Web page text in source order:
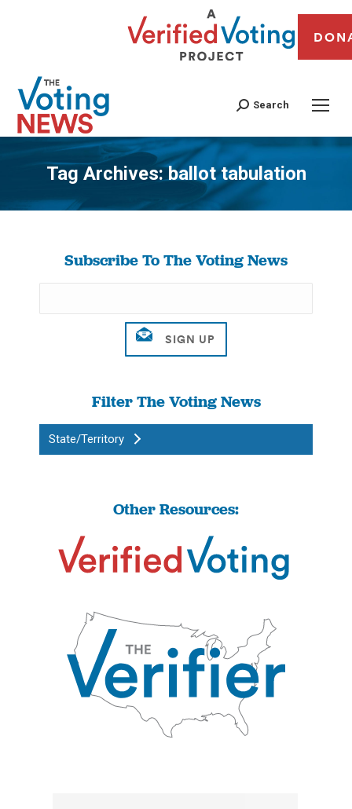
Search
Tag Archives:ballot tabulation
You are here:
Subscribe To The Voting News
Filter The Voting News
State/Territory
Other Resources: